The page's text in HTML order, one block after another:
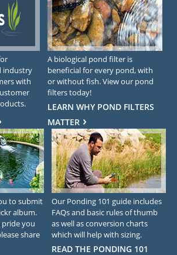
industry
with
A biological pond filter is
beneficial for every pond, with
or without fish. View our pond
filters today!
LEARN WHY POND FILTERS
MATTER
to submit
album.
you
share
Our Ponding 101 guide includes
FAQs and basic rules of thumb
as well as conversion charts
which will help with sizing.
READ THE PONDING 101